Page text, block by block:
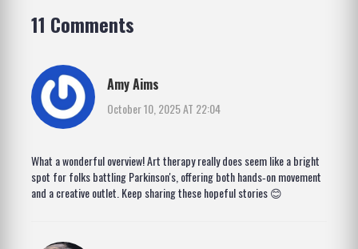
11 Comments
Amy Aims
October 10, 2025 AT 22:04
What a wonderful overview! Art therapy really does seem like a bright
spot for folks battling Parkinson's, offering both hands‑on movement
and a creative outlet. Keep sharing these hopeful stories 😊